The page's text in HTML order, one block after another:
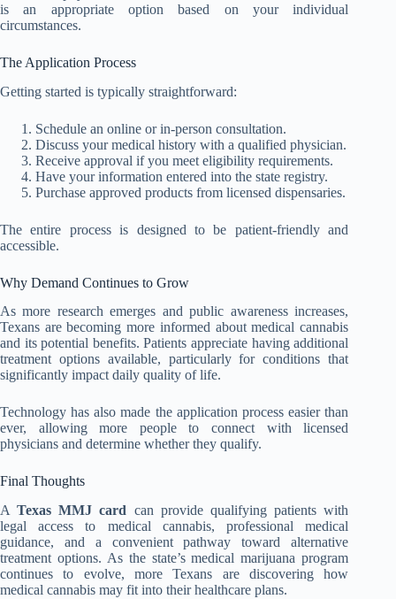
is an appropriate option based on your individual
circumstances.
The Application Process
Getting started is typically straightforward:
Schedule an online or in-person consultation.
Discuss your medical history with a qualified physician.
Receive approval if you meet eligibility requirements.
Have your information entered into the state registry.
Purchase approved products from licensed dispensaries.
The entire process is designed to be patient-friendly and
accessible.
Why Demand Continues to Grow
As more research emerges and public awareness increases,
Texans are becoming more informed about medical cannabis
and its potential benefits. Patients appreciate having additional
treatment options available, particularly for conditions that
significantly impact daily quality of life.
Technology has also made the application process easier than
ever, allowing more people to connect with licensed
physicians and determine whether they qualify.
Final Thoughts
ATexas MMJ card can provide qualifying patients with
legal access to medical cannabis, professional medical
guidance, and a convenient pathway toward alternative
treatment options. As the state’s medical marijuana program
continues to evolve, more Texans are discovering how
medical cannabis may fit into their healthcare plans.